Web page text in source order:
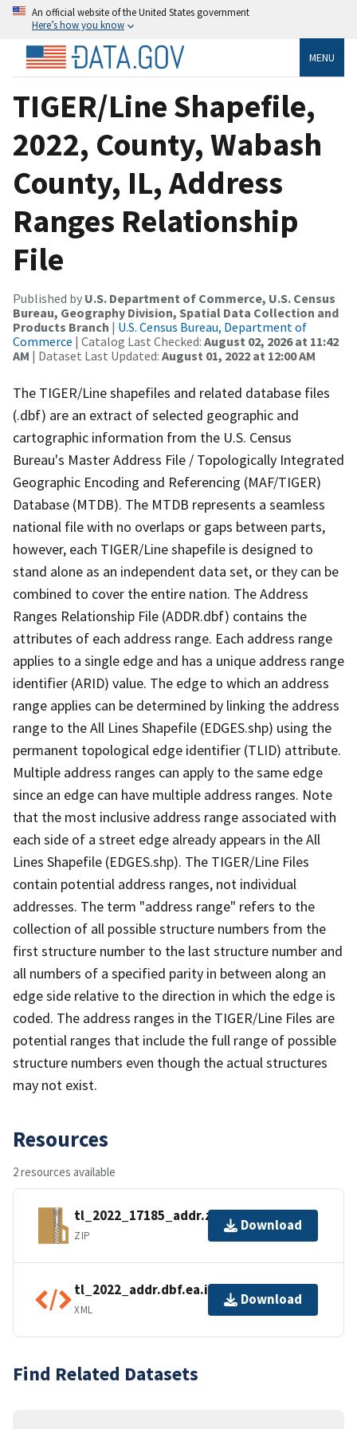
An official website of the United States government
Here’s how you know
MENU
TIGER/Line Shapefile,
2022, County, Wabash
County, IL, Address
Ranges Relationship
File
Published by U.S. Department of Commerce, U.S. Census
Bureau, Geography Division, Spatial Data Collection and
Products Branch | U.S. Census Bureau, Department of
Commerce | Catalog Last Checked: August 02, 2026 at 11:42
AM | Dataset Last Updated: August 01, 2022 at 12:00 AM
The TIGER/Line shapefiles and related database files
(.dbf) are an extract of selected geographic and
cartographic information from the U.S. Census
Bureau's Master Address File / Topologically Integrated
Geographic Encoding and Referencing (MAF/TIGER)
Database (MTDB). The MTDB represents a seamless
national file with no overlaps or gaps between parts,
however, each TIGER/Line shapefile is designed to
stand alone as an independent data set, or they can be
combined to cover the entire nation. The Address
Ranges Relationship File (ADDR.dbf) contains the
attributes of each address range. Each address range
applies to a single edge and has a unique address range
identifier (ARID) value. The edge to which an address
range applies can be determined by linking the address
range to the All Lines Shapefile (EDGES.shp) using the
permanent topological edge identifier (TLID) attribute.
Multiple address ranges can apply to the same edge
since an edge can have multiple address ranges. Note
that the most inclusive address range associated with
each side of a street edge already appears in the All
Lines Shapefile (EDGES.shp). The TIGER/Line Files
contain potential address ranges, not individual
addresses. The term "address range" refers to the
collection of all possible structure numbers from the
first structure number to the last structure number and
all numbers of a specified parity in between along an
edge side relative to the direction in which the edge is
coded. The address ranges in the TIGER/Line Files are
potential ranges that include the full range of possible
structure numbers even though the actual structures
may not exist.
Resources
2 resources available
tl_2022_17185_addr.zip
ZIP
Download
tl_2022_addr.dbf.ea.iso.xml
XML
Download
Find Related Datasets